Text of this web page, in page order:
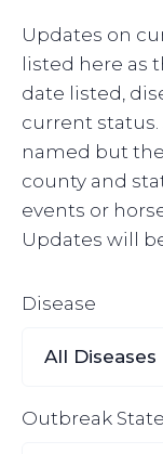
Updates on
listed here as
date listed,
current
named but
county and
events or
Updates will
Disease
Outbreak